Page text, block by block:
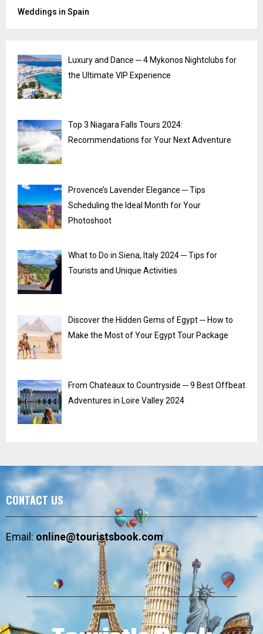
Weddings in Spain
Luxury and Dance ─ 4 Mykonos Nightclubs for
the Ultimate VIP Experience
Top 3 Niagara Falls Tours 2024:
Recommendations for Your Next Adventure
Provence’s Lavender Elegance ─ Tips
Scheduling the Ideal Month for Your
Photoshoot
What to Do in Siena, Italy 2024 ─ Tips for
Tourists and Unique Activities
Discover the Hidden Gems of Egypt ─ How to
Make the Most of Your Egypt Tour Package
From Chateaux to Countryside ─ 9 Best Offbeat
Adventures in Loire Valley 2024
CONTACT US
Email:online@touristsbook.com